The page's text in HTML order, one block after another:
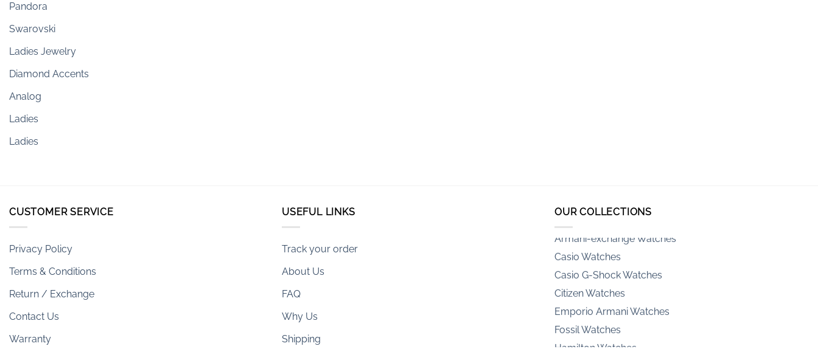
Pandora
Swarovski
Ladies Jewelry
Diamond Accents
Analog
Ladies
Ladies
CUSTOMER SERVICE
Privacy Policy
Terms & Conditions
Return / Exchange
Contact Us
Warranty
USEFUL LINKS
Track your order
About Us
FAQ
Why Us
Shipping
OUR COLLECTIONS
Armani-exchange Watches
Casio Watches
Casio G-Shock Watches
Citizen Watches
Emporio Armani Watches
Fossil Watches
Hamilton Watches